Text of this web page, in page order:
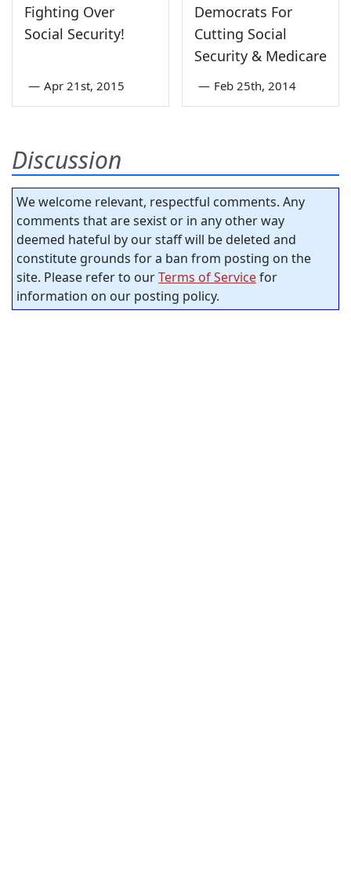
Fighting Over
Social Security!
— Apr 21st, 2015
Democrats For
Cutting Social
Security & Medicare
— Feb 25th, 2014
Discussion
We welcome relevant, respectful comments. Any
comments that are sexist or in any other way
deemed hateful by our staff will be deleted and
constitute grounds for a ban from posting on the
site. Please refer to ourTerms of Servicefor
information on our posting policy.